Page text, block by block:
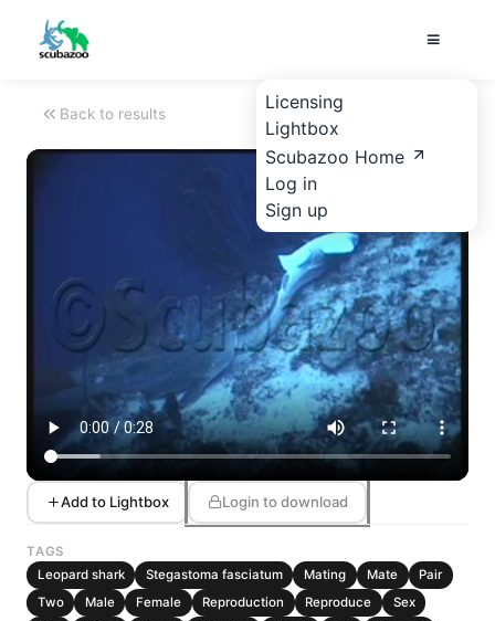
Licensing
Lightbox
Scubazoo Home
Log in
Sign up
Back to results
Add to Lightbox Login to download
TAGS
Leopard shark
Stegastoma fasciatum Mating Mate
Pair
Two
Male Female Reproduction Reproduce
Sex